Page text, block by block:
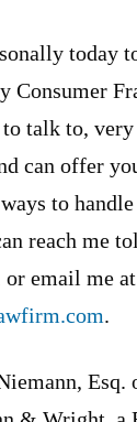
today
Consumer
to talk to, very
can offer
to
reach me
or email me at
.
Esq.